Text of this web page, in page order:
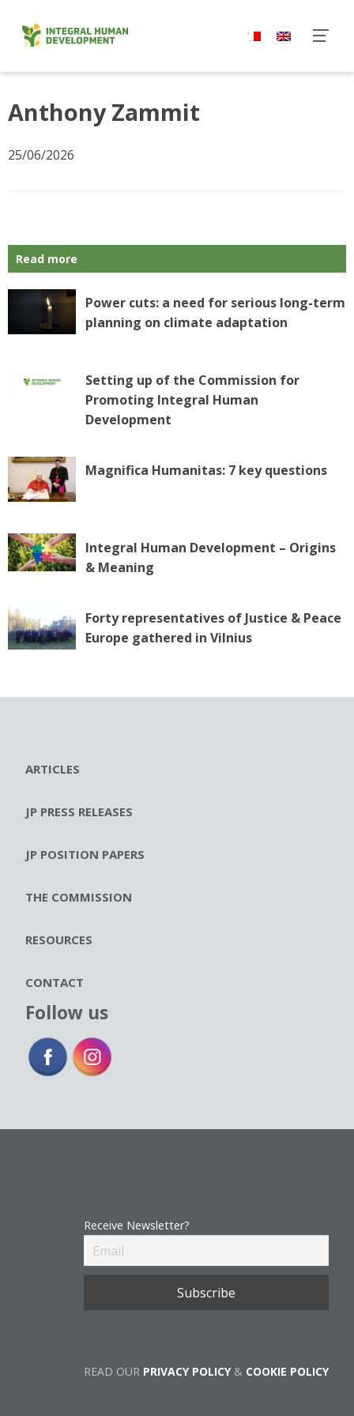
content
Anthony Zammit
25/06/2026
Read more
Power cuts: a need for serious long-term
planning on climate adaptation
Setting up of the Commission for
Promoting Integral Human
Development
Magnifica Humanitas: 7 key questions
Integral Human Development – Origins
& Meaning
Forty representatives of Justice & Peace
Europe gathered in Vilnius
ARTICLES
JP PRESS RELEASES
JP POSITION PAPERS
THE COMMISSION
RESOURCES
CONTACT
Follow us
Receive Newsletter?
READ OUR PRIVACY POLICY& COOKIE POLICY